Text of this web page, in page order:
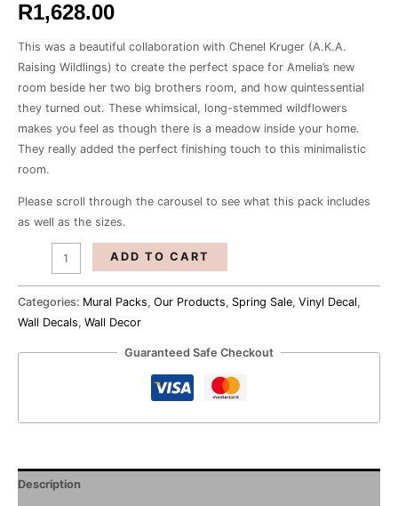
R1,628.00
This was a beautiful collaboration with Chenel Kruger (A.K.A.
Raising Wildlings) to create the perfect space for Amelia’s new
room beside her two big brothers room, and how quintessential
they turned out. These whimsical, long-stemmed wildflowers
makes you feel as though there is a meadow inside your home.
They really added the perfect finishing touch to this minimalistic
room.
Please scroll through the carousel to see what this pack includes
as well as the sizes.
ADD TO CART
Categories: Mural Packs, Our Products, Spring Sale, Vinyl Decal,
Wall Decals, Wall Decor
Guaranteed Safe Checkout
Description